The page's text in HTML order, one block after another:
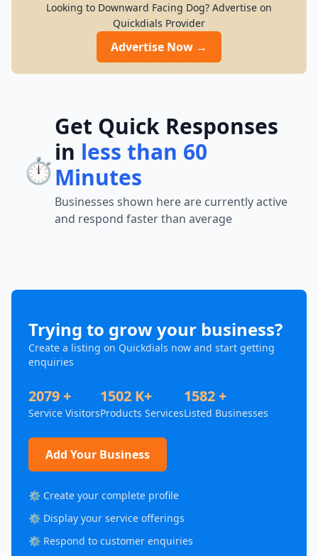
Looking to Downward Facing Dog? Advertise on
Quickdials Provider
Advertise Now →
⏱️
Get Quick Responses
in less than 60
Minutes
Businesses shown here are currently active
and respond faster than average
Trying to grow your business?
Create a listing on Quickdials now and start getting
enquiries
2079 +
Service Visitors
1502 K+
Products Services
1582 +
Listed Businesses
Add Your Business
⚙️ Create your complete profile
⚙️ Display your service offerings
⚙️ Respond to customer enquiries